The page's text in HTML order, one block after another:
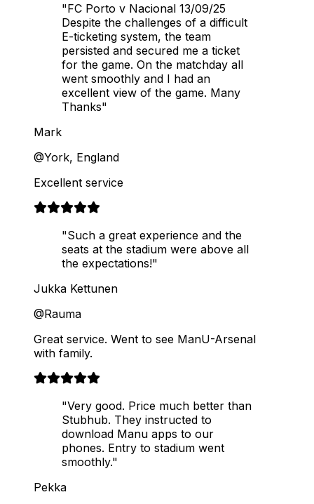
"FC Porto v Nacional 13/09/25
Despite the challenges of a difficult
E-ticketing system, the team
persisted and secured me a ticket
for the game. On the matchday all
went smoothly and I had an
excellent view of the game. Many
Thanks"
Mark
@York, England
Excellent service
"Such a great experience and the
seats at the stadium were above all
the expectations!"
Jukka Kettunen
@Rauma
Great service. Went to see ManU-Arsenal
with family.
"Very good. Price much better than
Stubhub. They instructed to
download Manu apps to our
phones. Entry to stadium went
smoothly."
Pekka